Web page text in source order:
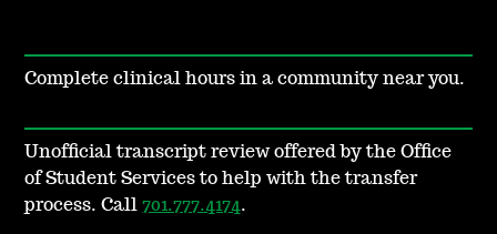
Complete clinical hours in a community near you.
Unofficial transcript review offered by the Office
of Student Services to help with the transfer
process. Call701.777.4174.